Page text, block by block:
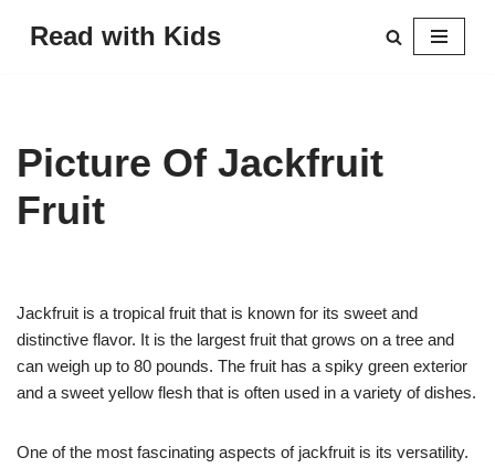
Read with Kids
Picture Of Jackfruit
Fruit
Jackfruit is a tropical fruit that is known for its sweet and
distinctive flavor. It is the largest fruit that grows on a tree and
can weigh up to 80 pounds. The fruit has a spiky green exterior
and a sweet yellow flesh that is often used in a variety of dishes.
One of the most fascinating aspects of jackfruit is its versatility.